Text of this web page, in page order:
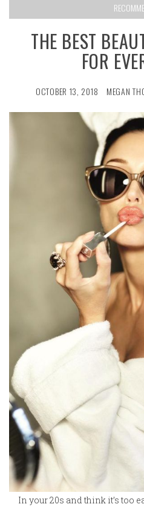
THE BEST
FOR
OCTOBER 13, 2018 MEGAN
In your 20s and think it’s too